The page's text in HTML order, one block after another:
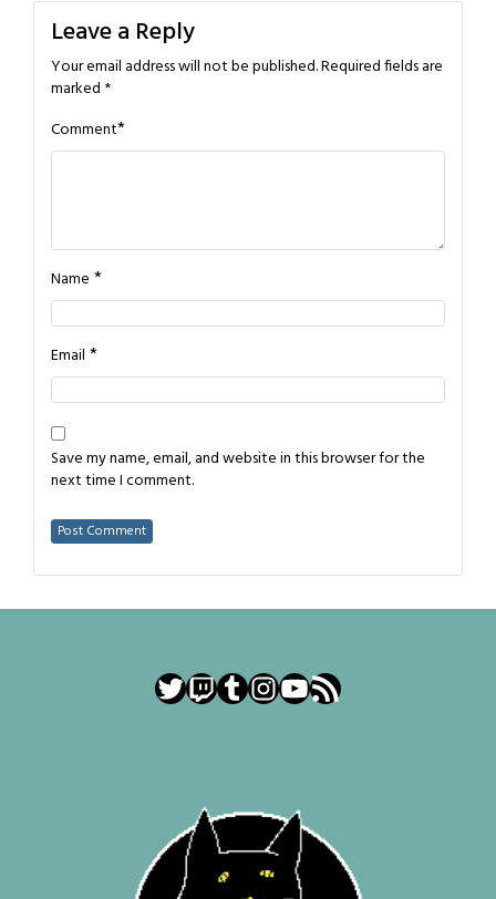
Leave a Reply
Your email address will not be published.Required fields are
marked *
Comment*
Name *
Email *
Save my name, email, and website in this browser for the
next time I comment.
Twitter
Twitch
Tumblr
Instagram
YouTube
RSS Feed